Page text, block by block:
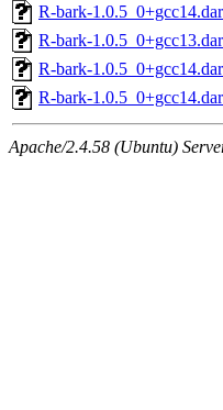
R-bark-
R-bark-
R-bark-
R-bark-
Apache/2.4.58 (Ubuntu)